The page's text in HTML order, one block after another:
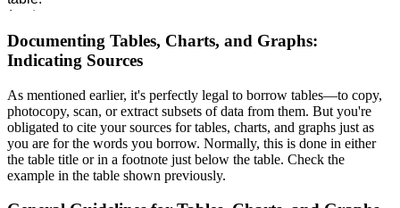
Documenting Tables, Charts, and Graphs:
Indicating Sources
As mentioned earlier, it's perfectly legal to borrow tables—to copy,
photocopy, scan, or extract subsets of data from them. But you're
obligated to cite your sources for tables, charts, and graphs just as
you are for the words you borrow. Normally, this is done in either
the table title or in a footnote just below the table. Check the
example in the table shown previously.